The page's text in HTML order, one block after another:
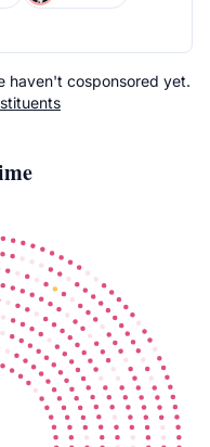
haven't cosponsored yet.